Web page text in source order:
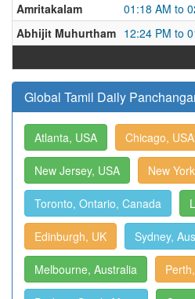
Amritakalam
01:18 AM to
Abhijit Muhurtham 12:24 PM to
Global Tamil Daily
Atlanta, USA Chicago, USA
New Jersey, USA New
Toronto, Ontario, Canada
Edinburgh, UK Sydney,
Melbourne, Australia